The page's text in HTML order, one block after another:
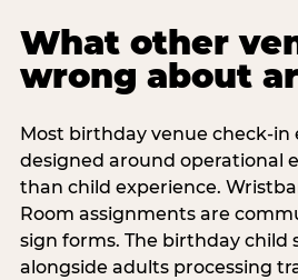
What other
wrong about
Most birthday venue check-in
designed around operational
than child experience.
Room assignments are
sign forms. The birthday child
alongside adults processing